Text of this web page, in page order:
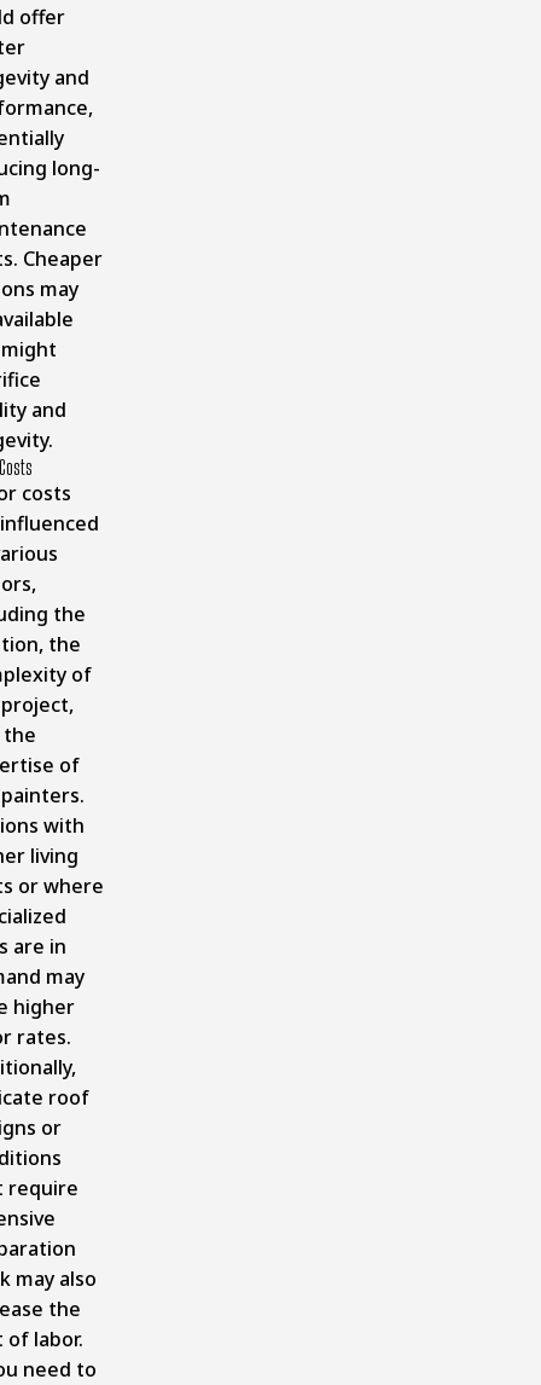
offer
and
long-
Cheaper
may
and
costs
the
the
of
the
of
with
living
or where
are in
may
higher
rates.
roof
or
require
may also
the
of labor.
need to